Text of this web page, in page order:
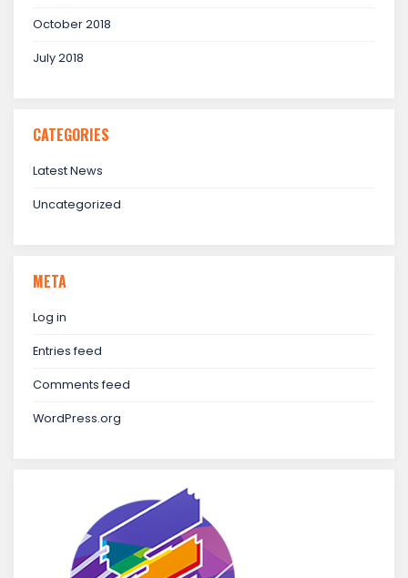
October 2018
July 2018
CATEGORIES
Latest News
Uncategorized
META
Log in
Entries feed
Comments feed
WordPress.org